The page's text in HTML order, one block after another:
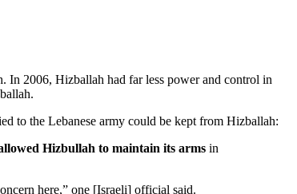
In 2006, Hizballah had far less power and control in
to the Lebanese army could be kept from Hizballah:
Hizbullah to maintain its arms in
here,” one [Israeli] official said.